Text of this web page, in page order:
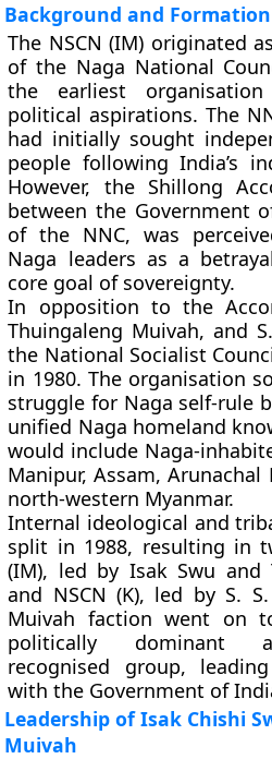
Background and Formation
The NSCN (IM) originated
of the Naga National
the earliest
political aspirations. The
had initially sought
people following India’s
However, the Shillong
between the Government
of the NNC, was
Naga leaders as a
core goal of sovereignty.
In opposition to the
Thuingaleng Muivah, and
the National Socialist
in 1980. The organisation
struggle for Naga self-rule
unified Naga homeland
would include Naga-
Manipur, Assam,
north-western Myanmar.
Internal ideological and
split in 1988, resulting in
(IM), led by Isak Swu and
and NSCN (K), led by S.
Muivah faction went on
politically dominant
recognised group,
with the Government of
Leadership of Isak Chishi
Muivah